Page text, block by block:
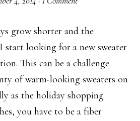
grow shorter and the
start looking for a new sweater
This can be a challenge.
of warm-looking sweaters on
as the holiday shopping
you have to be a fiber